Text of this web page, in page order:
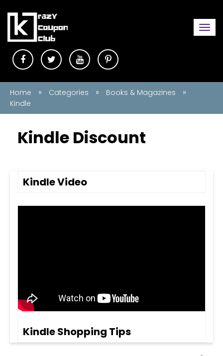
Home » Categories » Books & Magazines »
Kindle
Kindle Discount
Kindle Video
Kindle Shopping Tips